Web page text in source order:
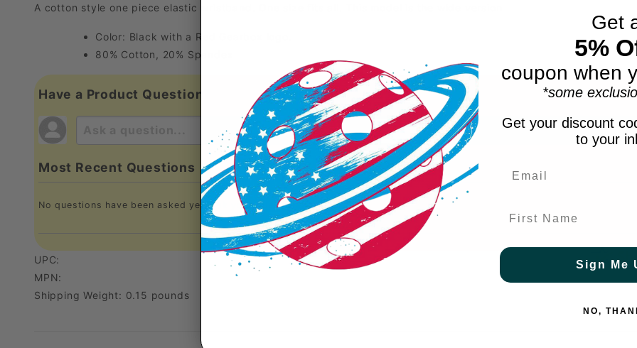
A cotton style one piece elastic wristband. One size fits all. This model is the wide version
Color: Black with a Red Gearbox logo.
80% Cotton, 20% Spandex
Have a Product Question?
Most Recent Questions
No questions have been asked yet, ask your question above.
UPC:
MPN:
Shipping Weight: 0.15 pounds
Get
5%
coupon when
*some
Get your discount
to your
Sign Me
NO,